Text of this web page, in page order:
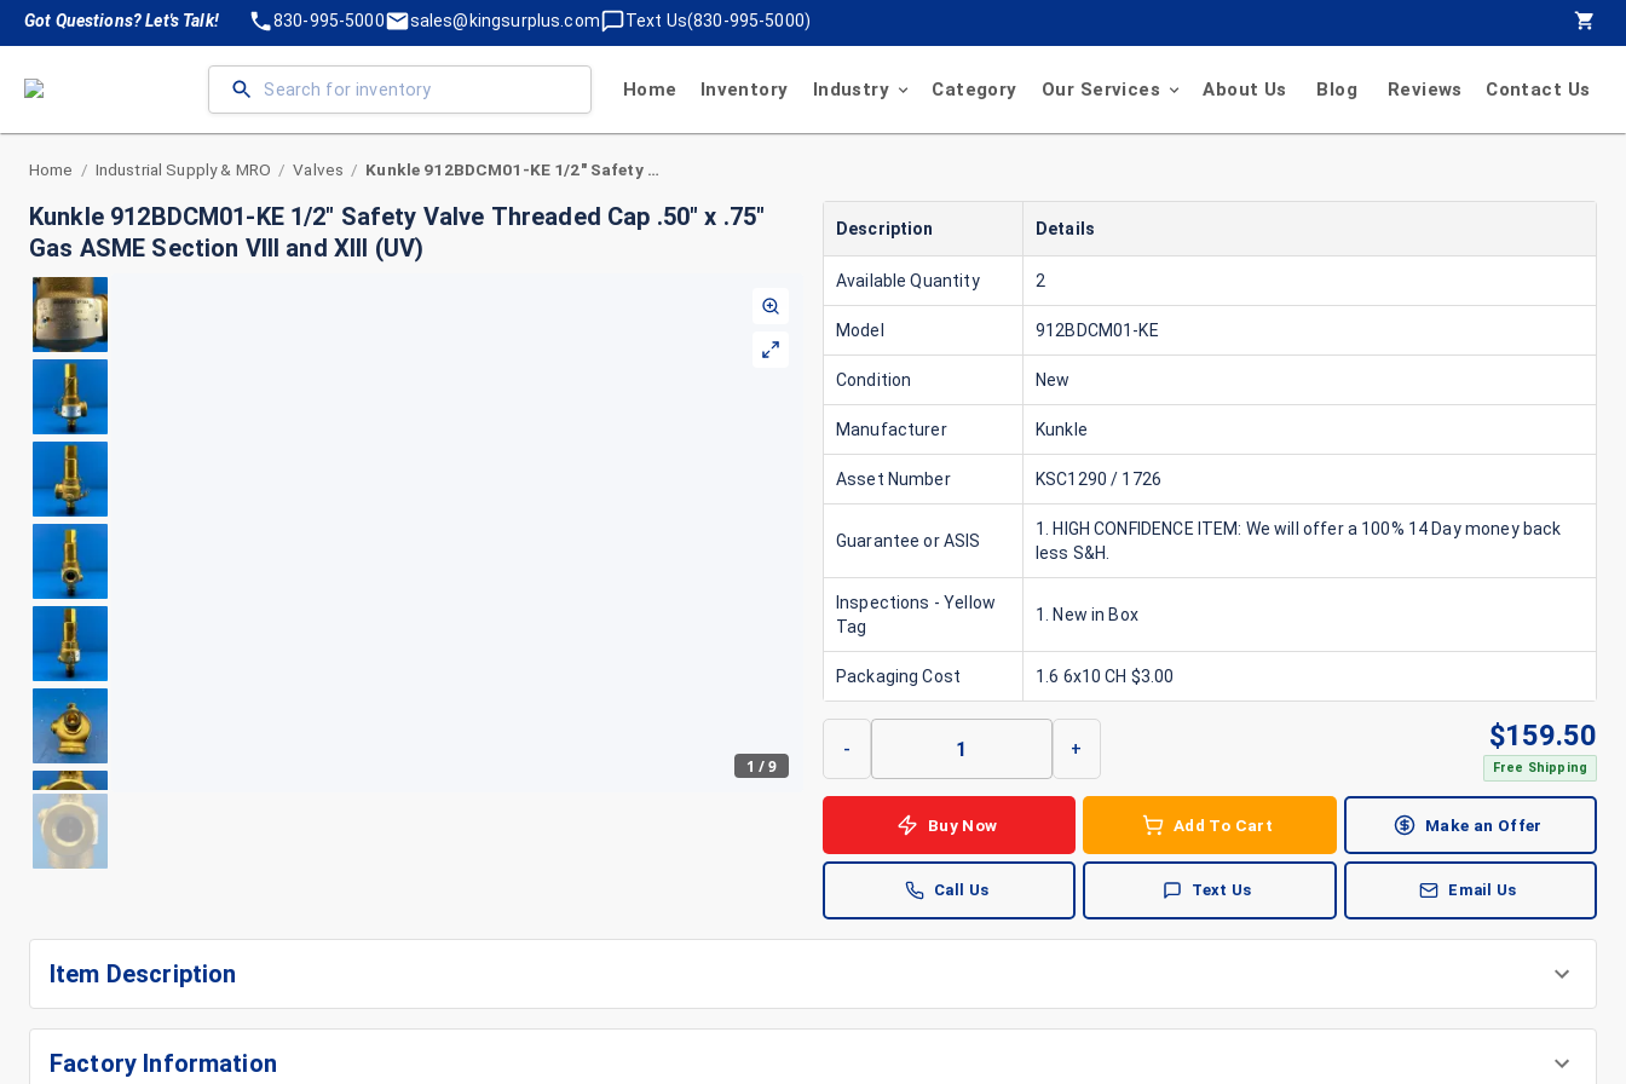
Got Questions? Let's Talk! 830-995-5000 sales@kingsurplus.com Text Us(830-995-5000)
Home Inventory Industry Category Our Services About Us Blog Reviews Contact Us
Home / Industrial Supply & MRO / Valves / Kunkle 912BDCM01-KE 1/2" Safety Valve Threaded Cap .50" x .75" Gas ASME Section VIII and XIII (UV)
Kunkle 912BDCM01-KE 1/2" Safety Valve Threaded Cap .50" x .75"
Gas ASME Section VIII and XIII (UV)
1 /9
Description Details
Available Quantity 2
Model 912BDCM01-KE
Condition New
Manufacturer Kunkle
Asset Number KSC1290 / 1726
Guarantee or ASIS
1. HIGH CONFIDENCE ITEM: We will offer a 100% 14 Day money back
less S&H.
Inspections - Yellow
Tag
1. New in Box
Packaging Cost 1.6 6x10 CH $3.00
- + $159.50
Free Shipping
Buy Now Add To Cart Make an Offer
Call Us Text Us Email Us
Item Description
Factory Information